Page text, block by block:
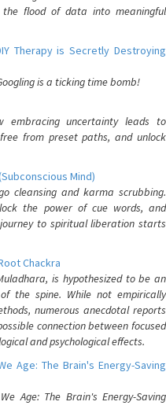
flood of data into meaningful
Therapy is Secretly Destroying
is a ticking time bomb!
embracing uncertainty leads to
from preset paths, and unlock
Mind)
cleansing and karma scrubbing.
the power of cue words, and
to spiritual liberation starts
Chackra
is hypothesized to be an
the spine. While not empirically
numerous anecdotal reports
connection between focused
and psychological effects.
Age: The Brain's Energy-Saving
Age: The Brain's Energy-Saving